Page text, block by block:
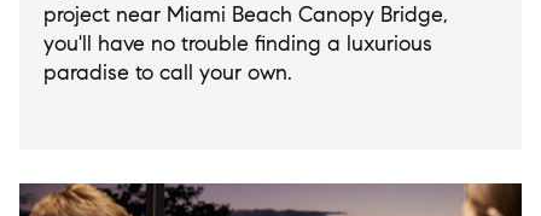
project near Miami Beach Canopy Bridge,
you'll have no trouble finding a luxurious
paradise to call your own.